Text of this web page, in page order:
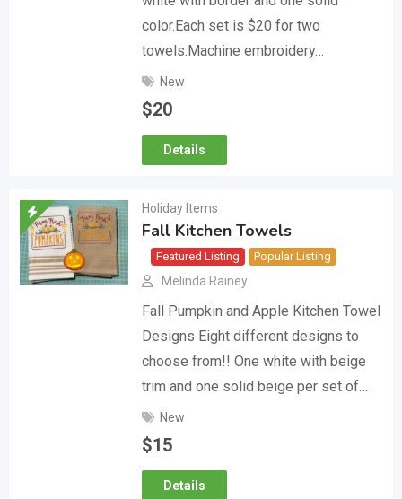
color.Each set is $20 for two
towels.Machine embroidery…
New
$20
Details
Holiday Items
Fall Kitchen Towels
Featured Listing Popular Listing
Melinda Rainey
Fall Pumpkin and Apple Kitchen Towel
Designs Eight different designs to
choose from!! One white with beige
trim and one solid beige per set of…
New
$15
Details